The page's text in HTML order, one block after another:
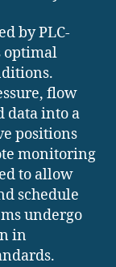
by PLC-
optimal
flow
data into a
positions
monitoring
to allow
schedule
undergo
in